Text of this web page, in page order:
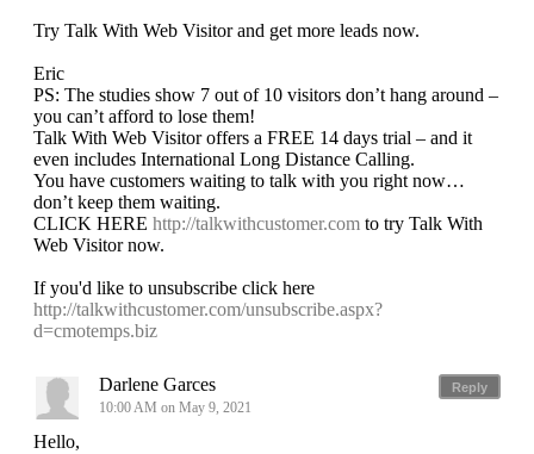
Try Talk With Web Visitor and get more leads now.
Eric
PS: The studies show 7 out of 10 visitors don’t hang around –
you can’t afford to lose them!
Talk With Web Visitor offers a FREE 14 days trial – and it
even includes International Long Distance Calling.
You have customers waiting to talk with you right now…
don’t keep them waiting.
CLICK HERE http://talkwithcustomer.com to try Talk With
Web Visitor now.
If you'd like to unsubscribe click here
http://talkwithcustomer.com/unsubscribe.aspx?
d=cmotemps.biz
Reply
Darlene Garces
10:00 AM on May 9, 2021
Hello,